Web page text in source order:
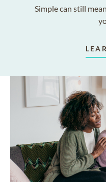
Simple can still